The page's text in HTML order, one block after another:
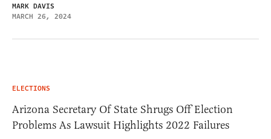
MARK DAVIS
MARCH 26, 2024
ELECTIONS
Arizona Secretary Of State Shrugs Off Election
Problems As Lawsuit Highlights 2022 Failures